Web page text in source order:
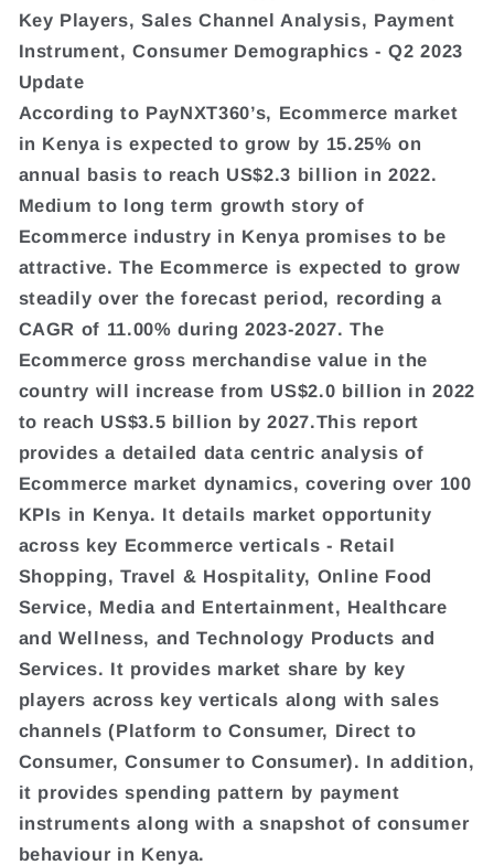
Key Players, Sales Channel Analysis, Payment
Instrument, Consumer Demographics - Q2 2023
Update
According to PayNXT360’s, Ecommerce market
in Kenya is expected to grow by 15.25% on
annual basis to reach US$2.3 billion in 2022.
Medium to long term growth story of
Ecommerce industry in Kenya promises to be
attractive. The Ecommerce is expected to grow
steadily over the forecast period, recording a
CAGR of 11.00% during 2023-2027. The
Ecommerce gross merchandise value in the
country will increase from US$2.0 billion in 2022
to reach US$3.5 billion by 2027.This report
provides a detailed data centric analysis of
Ecommerce market dynamics, covering over 100
KPIs in Kenya. It details market opportunity
across key Ecommerce verticals - Retail
Shopping, Travel & Hospitality, Online Food
Service, Media and Entertainment, Healthcare
and Wellness, and Technology Products and
Services. It provides market share by key
players across key verticals along with sales
channels (Platform to Consumer, Direct to
Consumer, Consumer to Consumer). In addition,
it provides spending pattern by payment
instruments along with a snapshot of consumer
behaviour in Kenya.